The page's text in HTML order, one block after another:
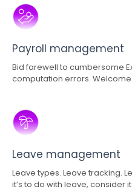
Payroll management
Bid farewell to cumbersome
computation errors.
Leave management
Leave types. Leave tracking.
it’s to do with leave, consider